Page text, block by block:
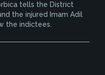
tells the District
the injured Imam Adil
the indictees.